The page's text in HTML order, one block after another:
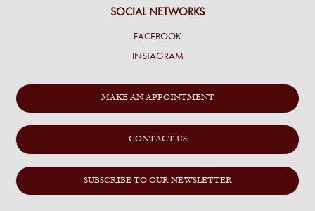
SOCIAL NETWORKS
FACEBOOK
INSTAGRAM
MAKE AN APPOINTMENT
CONTACT US
SUBSCRIBE TO OUR NEWSLETTER